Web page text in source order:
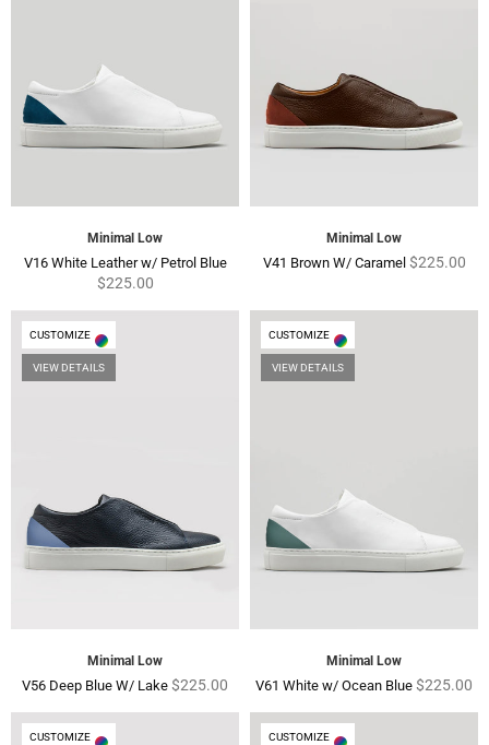
Minimal Low
V16 White Leather w/ Petrol BlueRegular
$225.00
Minimal Low
V41 Brown W/ Caramel Regular
$225.00
CUSTOMIZE
VIEW DETAILS
Minimal Low
V56 Deep Blue W/ Lake Regular
$225.00
CUSTOMIZE
VIEW DETAILS
Minimal Low
V61 White w/ Ocean Blue Regular
$225.00
CUSTOMIZE CUSTOMIZE